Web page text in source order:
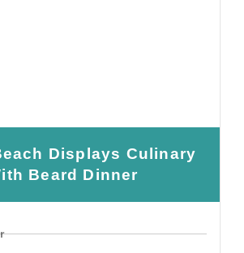
Displays Culinary
Beard Dinner